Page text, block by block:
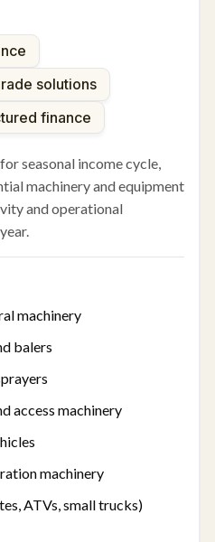
solutions
finance
seasonal income cycle,
machinery and equipment
and operational
machinery
balers
access machinery
machinery
ATVs, small trucks)